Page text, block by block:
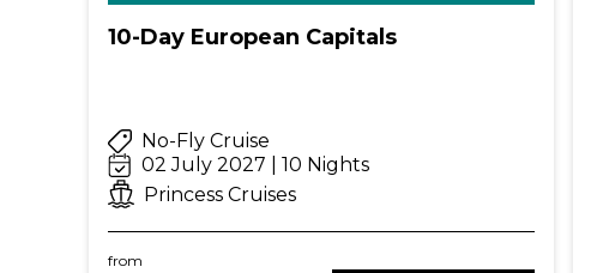
10-Day European Capitals
No-Fly Cruise
02 July 2027 | 10 Nights
Princess Cruises
from